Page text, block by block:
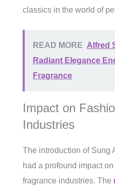
classics in the world of
READ MORE Alfred
Radiant Elegance
Fragrance
Impact on
Industries
The introduction of Sung
had a profound impact
fragrance industries. The